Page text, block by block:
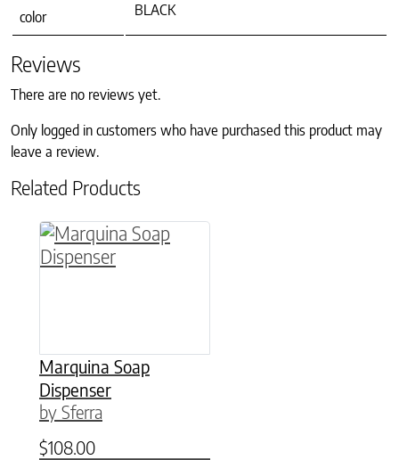
color BLACK
Reviews
There are no reviews yet.
Only logged in customers who have purchased this product may
leave a review.
Related Products
Marquina Soap
Dispenser
by Sferra
$108.00
This product has multiple variants. The